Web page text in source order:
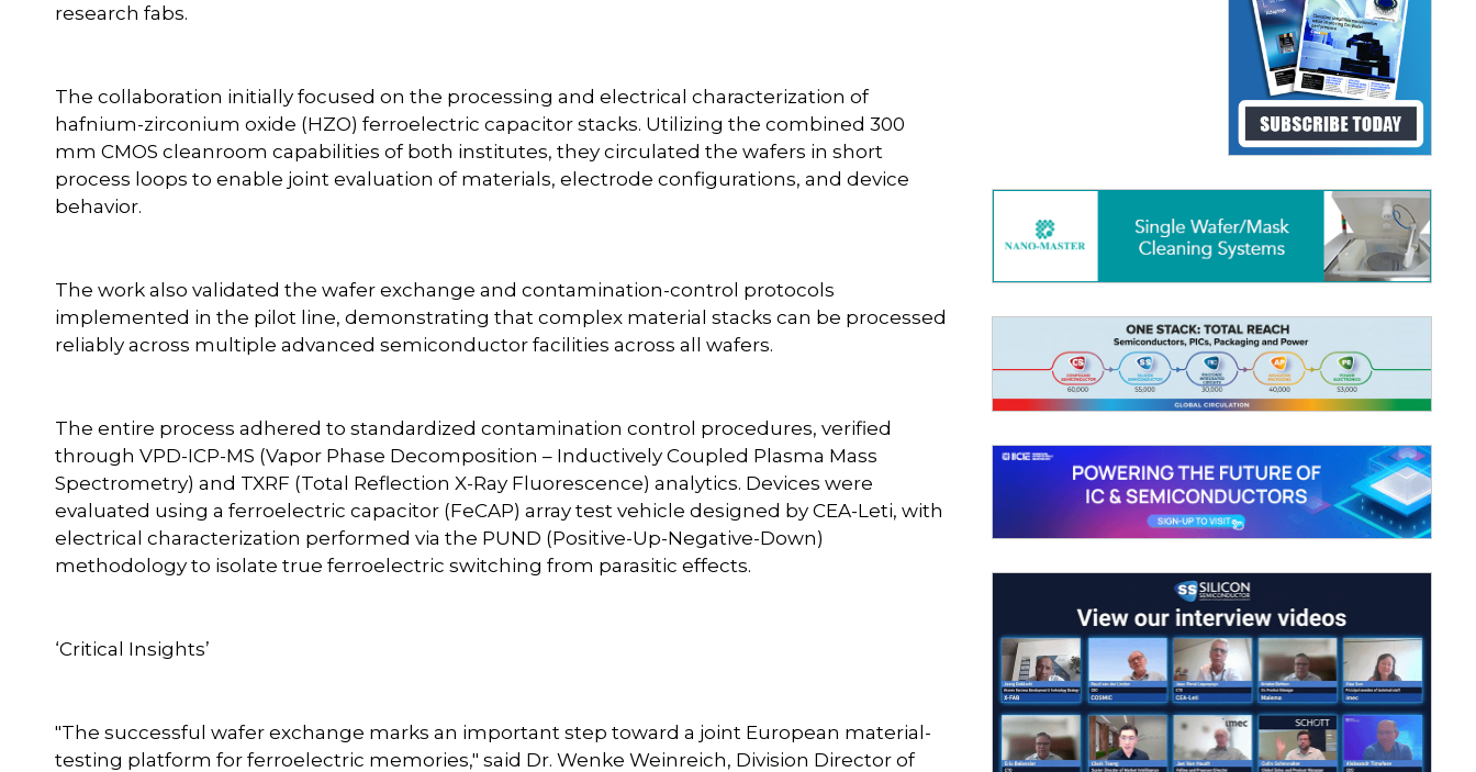
research fabs.
The collaboration initially focused on the processing and electrical characterization of
hafnium-zirconium oxide (HZO) ferroelectric capacitor stacks. Utilizing the combined 300
mm CMOS cleanroom capabilities of both institutes, they circulated the wafers in short
process loops to enable joint evaluation of materials, electrode configurations, and device
behavior.
The work also validated the wafer exchange and contamination-control protocols
implemented in the pilot line, demonstrating that complex material stacks can be processed
reliably across multiple advanced semiconductor facilities across all wafers.
The entire process adhered to standardized contamination control procedures, verified
through VPD-ICP-MS (Vapor Phase Decomposition – Inductively Coupled Plasma Mass
Spectrometry) and TXRF (Total Reflection X-Ray Fluorescence) analytics. Devices were
evaluated using a ferroelectric capacitor (FeCAP) array test vehicle designed by CEA-Leti, with
electrical characterization performed via the PUND (Positive-Up-Negative-Down)
methodology to isolate true ferroelectric switching from parasitic effects.
‘Critical Insights’
"The successful wafer exchange marks an important step toward a joint European material-
testing platform for ferroelectric memories," said Dr. Wenke Weinreich, Division Director of